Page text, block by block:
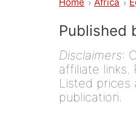
Published
Disclaimers:
affiliate links.
Listed prices
publication.